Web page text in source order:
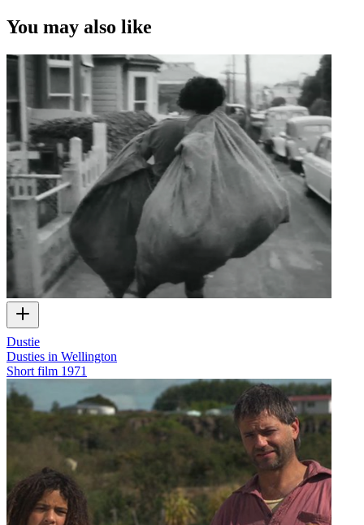
You may also like
Dustie
Dusties in Wellington
Short film 1971